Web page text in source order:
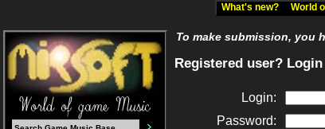
What's new? World
To make submission, you
Registered user? Login
Login:
Password: